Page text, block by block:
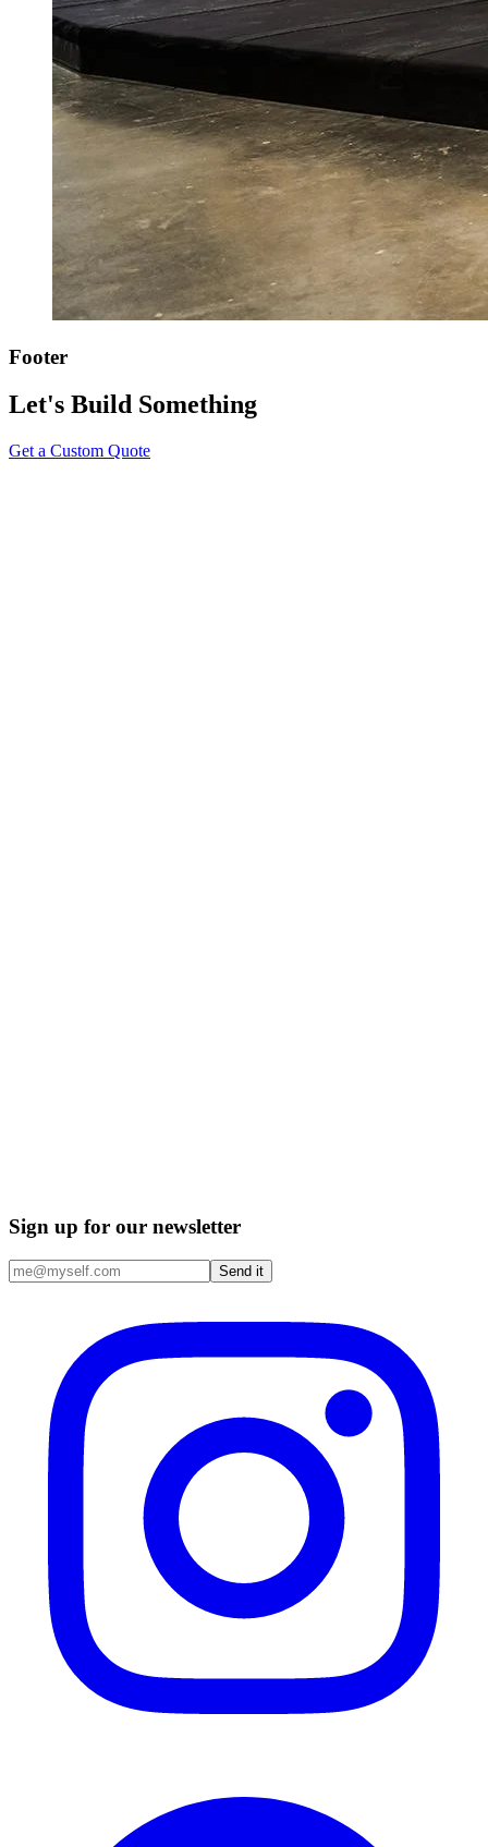
Footer
Let's Build Something
Get a Custom Quote
Sign up for our newsletter
Send it